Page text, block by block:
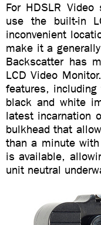
For HDSLR
use the built-in
inconvenient
make it a
Backscatter has
LCD Video
features,
black and white
latest incarnation
bulkhead that
than a minute
is available,
unit neutral